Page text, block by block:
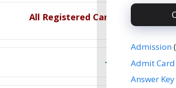
All Registered Candidates Can
Join Our
Admission
Admit Card
Answer Key